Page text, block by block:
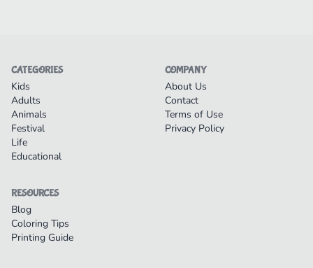
CATEGORIES
Kids
Adults
Animals
Festival
Life
Educational
COMPANY
About Us
Contact
Terms of Use
Privacy Policy
RESOURCES
Blog
Coloring Tips
Printing Guide